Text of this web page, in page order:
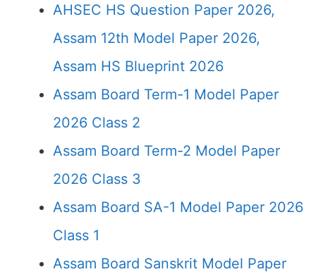
AHSEC HS Question Paper 2026,
Assam 12th Model Paper 2026,
Assam HS Blueprint 2026
Assam Board Term-1 Model Paper
2026 Class 2
Assam Board Term-2 Model Paper
2026 Class 3
Assam Board SA-1 Model Paper 2026
Class 1
Assam Board Sanskrit Model Paper